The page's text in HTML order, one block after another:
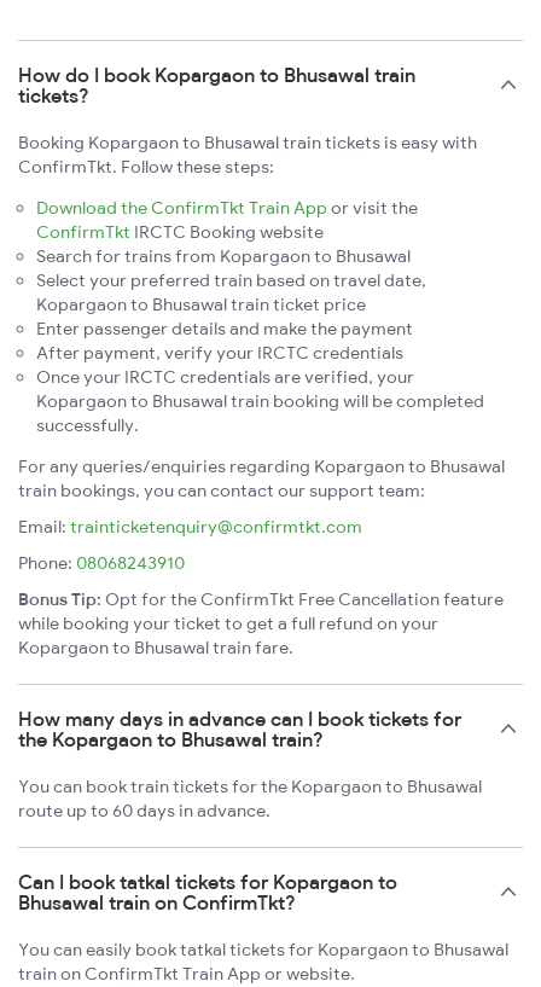
How do I book Kopargaon to Bhusawal train
tickets?
Booking Kopargaon to Bhusawal train tickets is easy with
ConfirmTkt. Follow these steps:
Download the ConfirmTkt Train App or visit the
ConfirmTkt IRCTC Booking website
Search for trains from Kopargaon to Bhusawal
Select your preferred train based on travel date,
Kopargaon to Bhusawal train ticket price
Enter passenger details and make the payment
After payment, verify your IRCTC credentials
Once your IRCTC credentials are verified, your
Kopargaon to Bhusawal train booking will be completed
successfully.
For any queries/enquiries regarding Kopargaon to Bhusawal
train bookings, you can contact our support team:
Email: trainticketenquiry@confirmtkt.com
Phone: 08068243910
Bonus Tip: Opt for the ConfirmTkt Free Cancellation feature
while booking your ticket to get a full refund on your
Kopargaon to Bhusawal train fare.
How many days in advance can I book tickets for
the Kopargaon to Bhusawal train?
You can book train tickets for the Kopargaon to Bhusawal
route up to 60 days in advance.
Can I book tatkal tickets for Kopargaon to
Bhusawal train on ConfirmTkt?
You can easily book tatkal tickets for Kopargaon to Bhusawal
train on ConfirmTkt Train App or website.